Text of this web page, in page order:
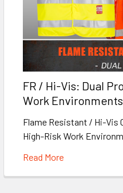
FR / Hi-Vis: Dual
Work Environments
Flame Resistant / Hi-Vis
High-Risk Work
Read More